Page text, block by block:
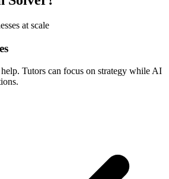
at scale
Tutors can focus on strategy while AI